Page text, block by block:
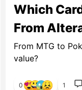
Which
From
From MTG to
value?
0 1